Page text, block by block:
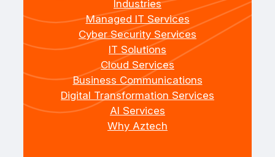
Industries
Managed IT Services
Cyber Security Services
IT Solutions
Cloud Services
Business Communications
Digital Transformation Services
AI Services
Why Aztech